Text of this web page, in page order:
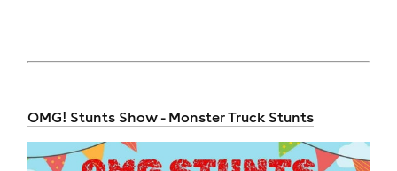
OMG! Stunts Show - Monster Truck Stunts